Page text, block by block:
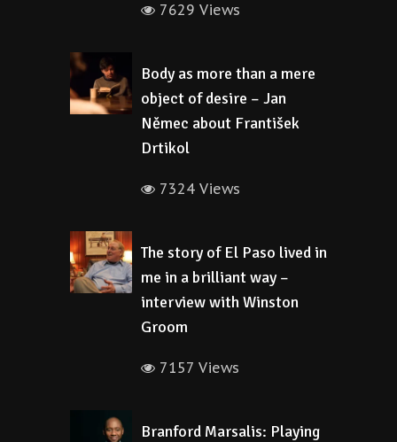
7629 Views
Body as more than a mere
object of desire – Jan
Němec about František
Drtikol
7324 Views
The story of El Paso lived in
me in a brilliant way –
interview with Winston
Groom
7157 Views
Branford Marsalis: Playing